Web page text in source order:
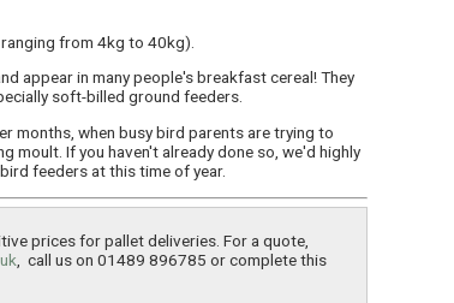
from 4kg to 40kg).
appear in many people's breakfast cereal! They
soft-billed ground feeders.
months, when busy bird parents are trying to
If you haven't already done so, we'd highly
feeders at this time of year.
prices for pallet deliveries. For a quote,
, call us on 01489 896785 or complete this